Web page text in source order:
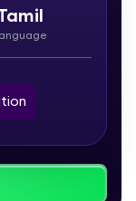
experts.